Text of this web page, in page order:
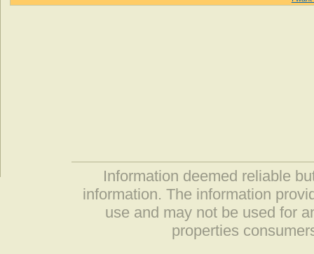
Information deemed reliable
information. The information
use and may not be used for
properties